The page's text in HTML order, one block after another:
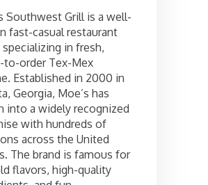
Southwest Grill is a well-
fast-casual restaurant
specializing in fresh,
to-order Tex-Mex
Established in 2000 in
Georgia, Moe’s has
into a widely recognized
with hundreds of
across the United
The brand is famous for
flavors, high-quality